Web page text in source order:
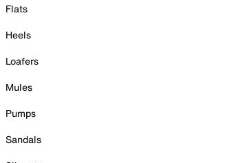
Flats
Heels
Loafers
Mules
Pumps
Sandals